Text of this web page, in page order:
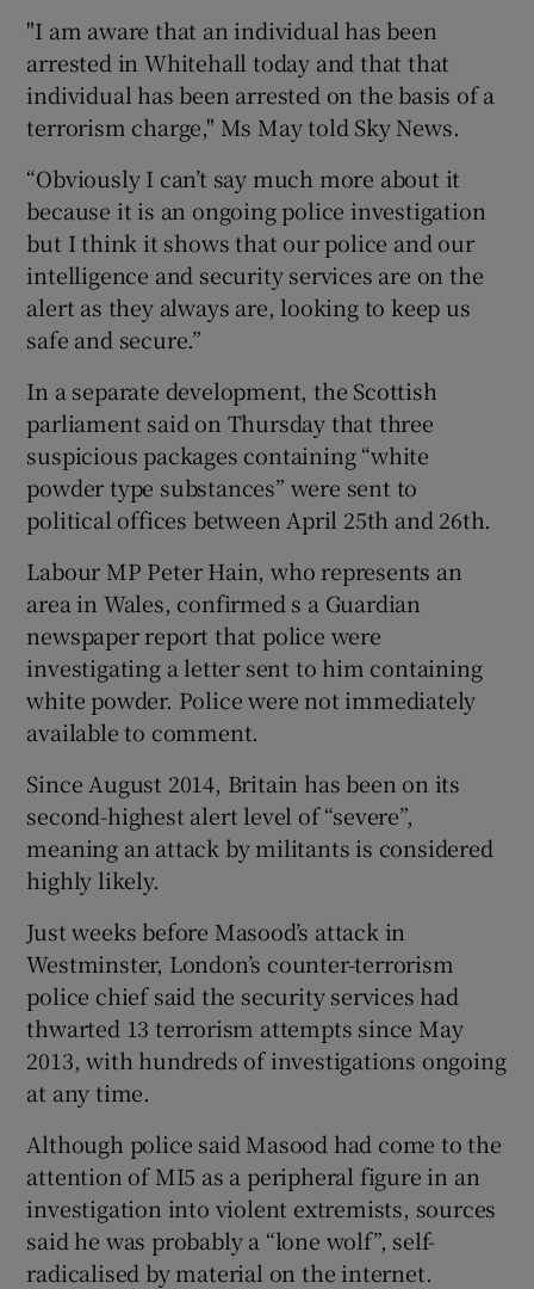
"I am aware that an individual has been
arrested in Whitehall today and that that
individual has been arrested on the basis of a
terrorism charge," Ms May told Sky News.
“Obviously I can’t say much more about it
because it is an ongoing police investigation
but I think it shows that our police and our
intelligence and security services are on the
alert as they always are, looking to keep us
safe and secure.”
In a separate development, the Scottish
parliament said on Thursday that three
suspicious packages containing “white
powder type substances” were sent to
political offices between April 25th and 26th.
Labour MP Peter Hain, who represents an
area in Wales, confirmed s a Guardian
newspaper report that police were
investigating a letter sent to him containing
white powder. Police were not immediately
available to comment.
Since August 2014, Britain has been on its
second-highest alert level of “severe”,
meaning an attack by militants is considered
highly likely.
Just weeks before Masood’s attack in
Westminster, London’s counter-terrorism
police chief said the security services had
thwarted 13 terrorism attempts since May
2013, with hundreds of investigations ongoing
at any time.
Although police said Masood had come to the
attention of MI5 as a peripheral figure in an
investigation into violent extremists, sources
said he was probably a “lone wolf”, self-
radicalised by material on the internet.